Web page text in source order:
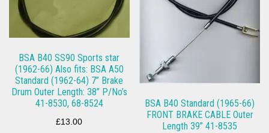
BSA B40 SS90 Sports star
(1962-66) Also fits: BSA A50
Standard (1962-64) 7” Brake
Drum Outer Length: 38” P/No’s
41-8530, 68-8524
£13.00
BSA B40 Standard (1965-66)
FRONT BRAKE CABLE Outer
Length 39” 41-8535